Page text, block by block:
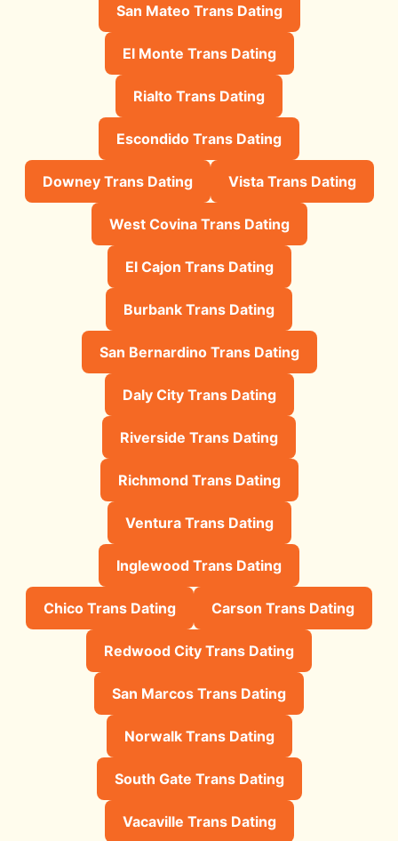
San Mateo Trans Dating
El Monte Trans Dating
Rialto Trans Dating
Escondido Trans Dating
Downey Trans Dating Vista Trans Dating
West Covina Trans Dating
El Cajon Trans Dating
Burbank Trans Dating
San Bernardino Trans Dating
Daly City Trans Dating
Riverside Trans Dating
Richmond Trans Dating
Ventura Trans Dating
Inglewood Trans Dating
Chico Trans Dating Carson Trans Dating
Redwood City Trans Dating
San Marcos Trans Dating
Norwalk Trans Dating
South Gate Trans Dating
Vacaville Trans Dating